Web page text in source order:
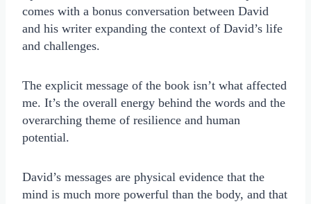
comes with a bonus conversation between David
and his writer expanding the context of David’s life
and challenges.
The explicit message of the book isn’t what affected
me. It’s the overall energy behind the words and the
overarching theme of resilience and human
potential.
David’s messages are physical evidence that the
mind is much more powerful than the body, and that